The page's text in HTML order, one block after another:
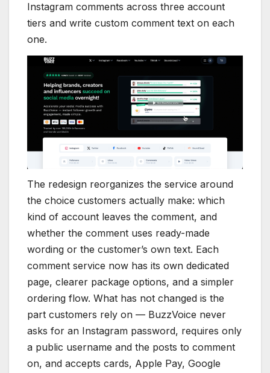
Instagram comments across three account
tiers and write custom comment text on each
one.
The redesign reorganizes the service around
the choice customers actually make: which
kind of account leaves the comment, and
whether the comment uses ready-made
wording or the customer’s own text. Each
comment service now has its own dedicated
page, clearer package options, and a simpler
ordering flow. What has not changed is the
part customers rely on — BuzzVoice never
asks for an Instagram password, requires only
a public username and the posts to comment
on, and accepts cards, Apple Pay, Google